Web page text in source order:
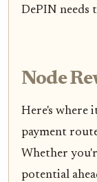
DePIN needs
Node
Here's where
payment
Whether
potential